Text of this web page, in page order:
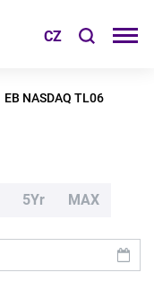
CZ
EB NASDAQ TL06
5Yr MAX